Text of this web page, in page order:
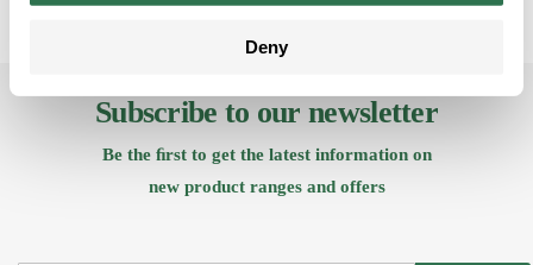
Deny
Subscribe to our newsletter
Be the ﬁrst to get the latest information on
new product ranges and offers